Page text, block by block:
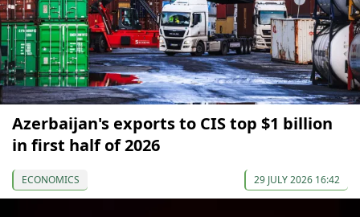
Azerbaijan's exports to CIS top $1 billion
in first half of 2026
ECONOMICS 29 JULY 2026 16:42